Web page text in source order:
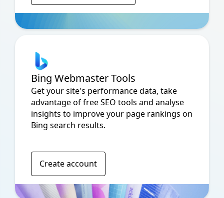
Bing Webmaster Tools
Get your site's performance data, take
advantage of free SEO tools and analyse
insights to improve your page rankings on
Bing search results.
Create account